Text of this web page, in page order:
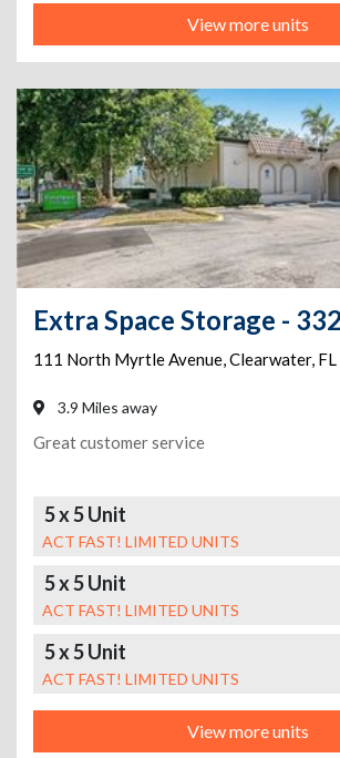
View more units
111 North Myrtle Avenue,Clearwater, FL
3.9 Miles away
Great customer service
5 x 5 Unit
ACT FAST! LIMITED UNITS
5 x 5 Unit
ACT FAST! LIMITED UNITS
5 x 5 Unit
ACT FAST! LIMITED UNITS
View more units